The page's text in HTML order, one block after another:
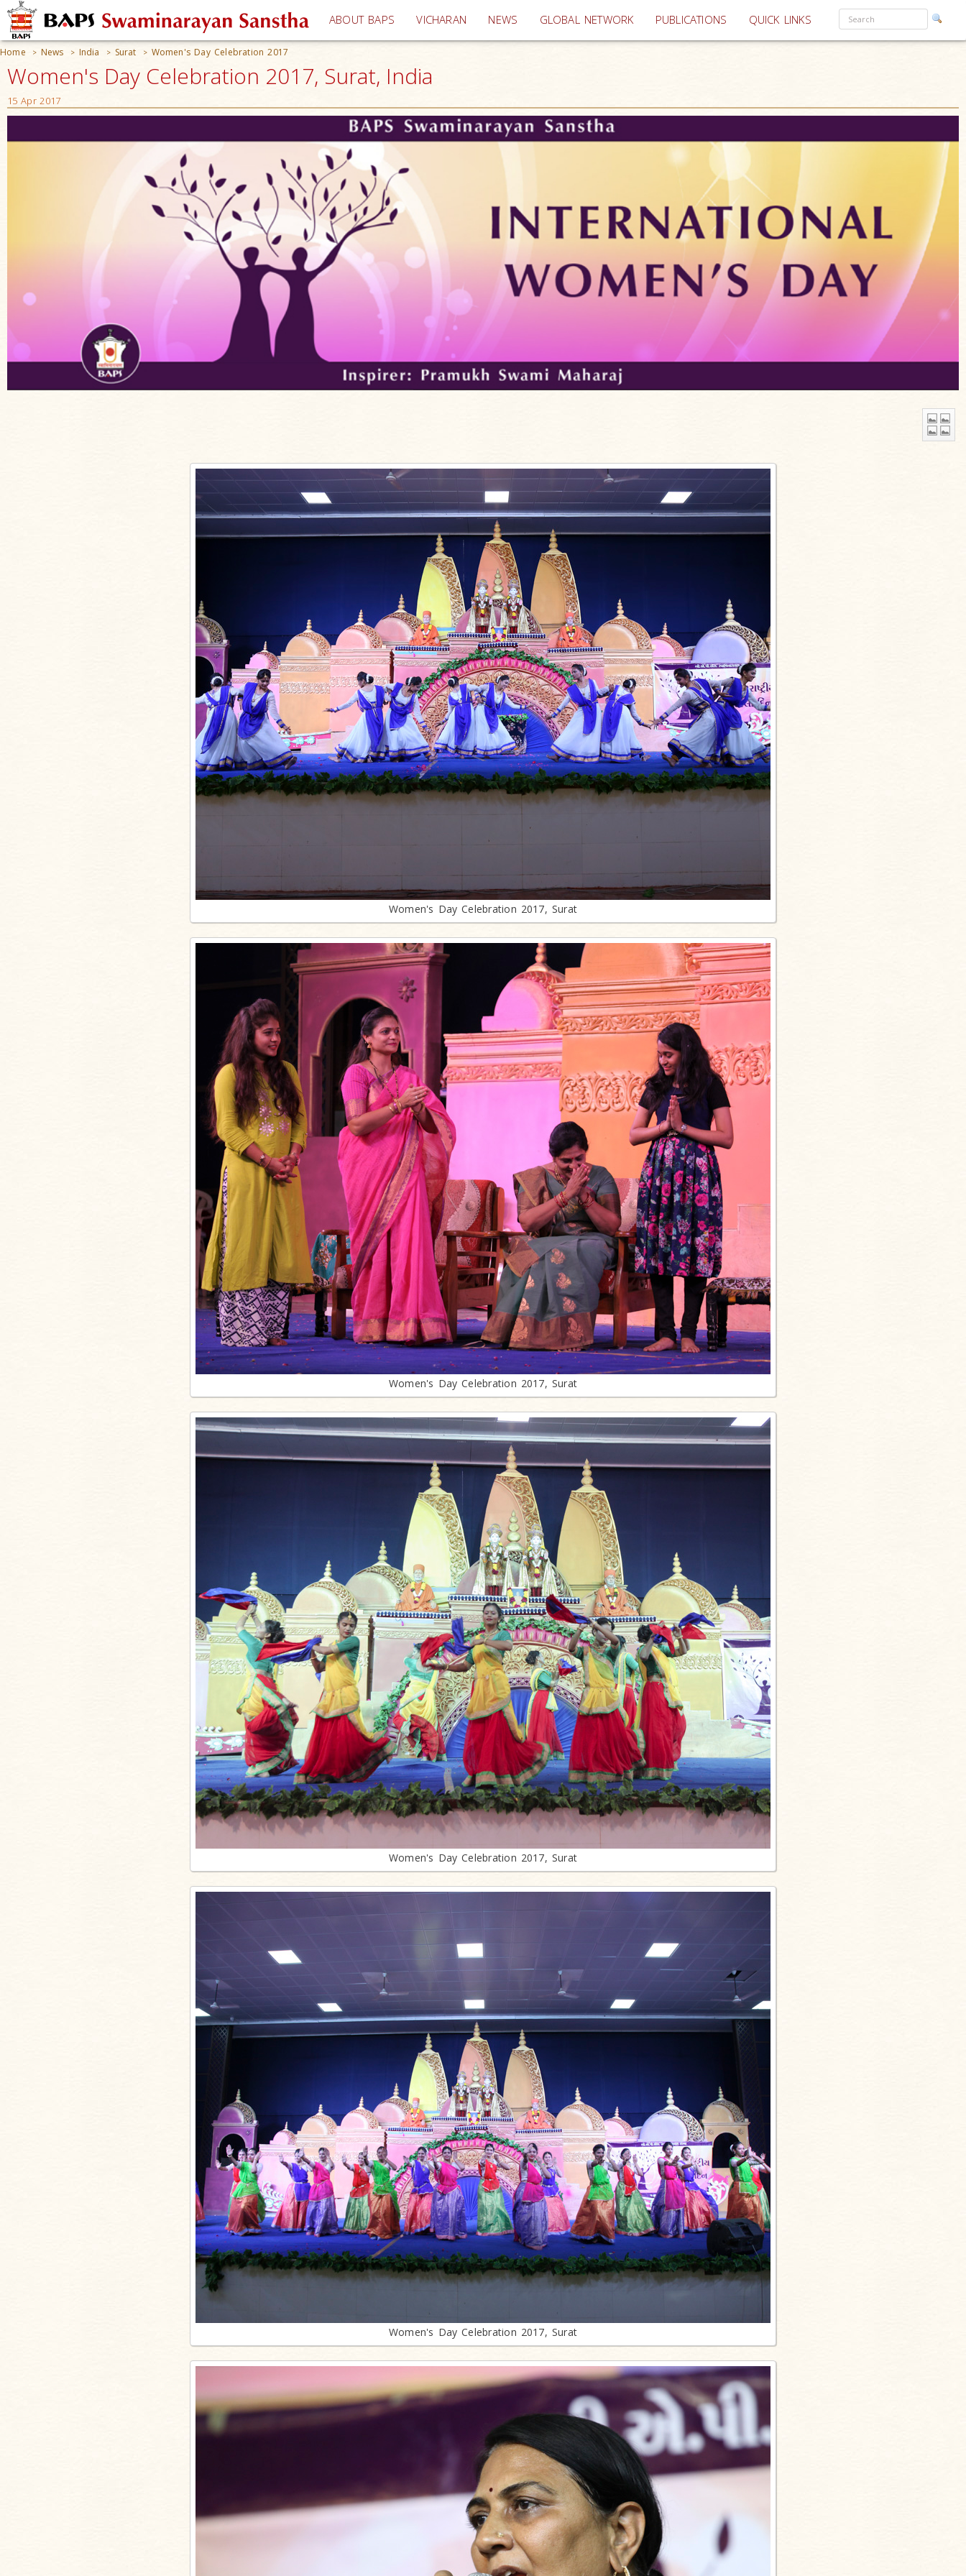
ABOUT BAPS VICHARAN (current)
NEWS GLOBAL NETWORK PUBLICATIONS QUICK LINKS
Home > News > India > Surat > Women's Day Celebration 2017
Women's Day Celebration 2017, Surat, India
15 Apr 2017
Women's Day Celebration 2017, Surat
Women's Day Celebration 2017, Surat
Women's Day Celebration 2017, Surat
Women's Day Celebration 2017, Surat